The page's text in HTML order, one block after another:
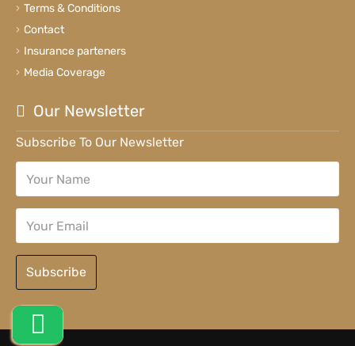
Terms & Conditions
Contact
Insurance parteners
Media Coverage
Our Newsletter
Subscribe To Our Newsletter
Subscribe